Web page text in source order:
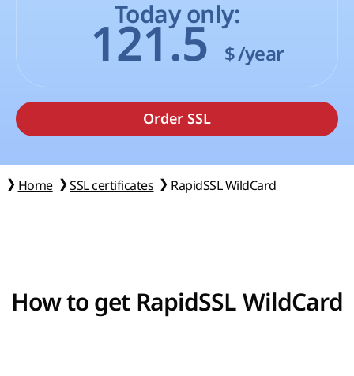
Today only:
121.5 $/year
Home SSL certificates RapidSSL WildCard
How to get RapidSSL WildCard